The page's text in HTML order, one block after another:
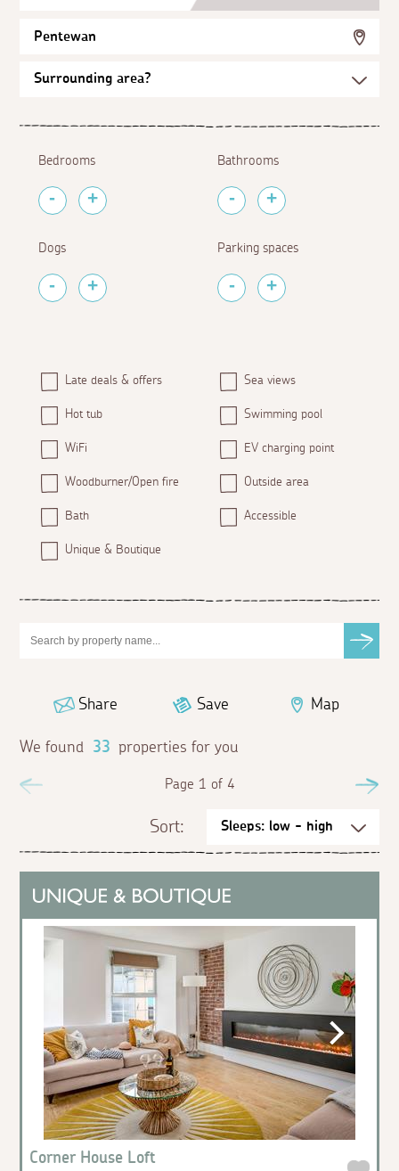
Pentewan
Bedrooms Bathrooms
Dogs Parking spaces
Late deals & offers Sea views
Hot tub Swimming pool
WiFi EV charging point
Woodburner/Open fire Outside area
Bath Accessible
Unique & Boutique
Share Save Map
We found 33 properties for you
Page 1 of 4
Sort:
Corner House Loft